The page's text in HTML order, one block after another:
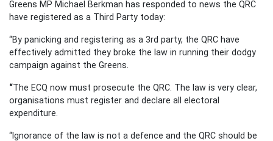
Greens MP Michael Berkman has responded to news the QRC
have registered as a Third Party today:
“By panicking and registering as a 3rd party, the QRC have
effectively admitted they broke the law in running their dodgy
campaign against the Greens.
“The ECQ now must prosecute the QRC. The law is very clear,
organisations must register and declare all electoral
expenditure.
“Ignorance of the law is not a defence and the QRC should be